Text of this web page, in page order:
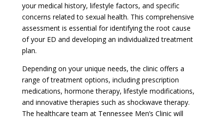
your medical history, lifestyle factors, and specific
concerns related to sexual health. This comprehensive
assessment is essential for identifying the root cause
of your ED and developing an individualized treatment
plan.
Depending on your unique needs, the clinic offers a
range of treatment options, including prescription
medications, hormone therapy, lifestyle modifications,
and innovative therapies such as shockwave therapy.
The healthcare team at Tennessee Men’s Clinic will